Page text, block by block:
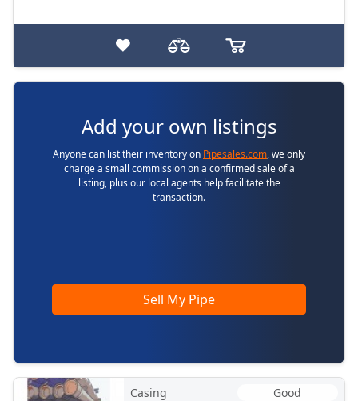
Add your own listings
Anyone can list their inventory on Pipesales.com, we only
charge a small commission on a confirmed sale of a
listing, plus our local agents help facilitate the
transaction.
Sell My Pipe
Casing Good